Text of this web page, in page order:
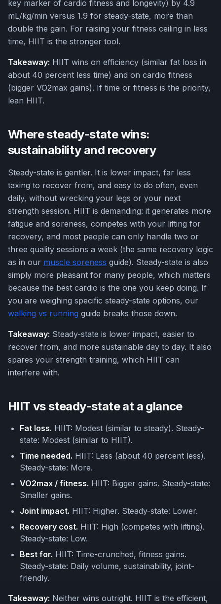
key marker of cardio fitness and longevity) by 4.9
mL/kg/min versus 1.9 for steady-state, more than
double the gain. For raising your fitness ceiling in less
time, HIIT is the stronger tool.
Takeaway: HIIT wins on efficiency (similar fat loss in
about 40 percent less time) and on cardio fitness
(bigger VO2max gains). If time or fitness is the priority,
lean HIIT.
Where steady-state wins:
sustainability and recovery
Steady-state is gentler. It is lower impact, far less
taxing to recover from, and easy to do often, even
daily, without wrecking your legs or your next
strength session. HIIT is demanding: it generates more
fatigue and soreness, competes with your lifting for
recovery, and most people can only handle two or
three quality sessions a week (the same recovery logic
as in our muscle soreness guide). Steady-state is also
simply more pleasant for many people, which matters
because the best cardio is the one you keep doing. If
you are weighing specific steady-state options, our
walking vs running guide breaks those down.
Takeaway: Steady-state is lower impact, easier to
recover from, and more sustainable day to day. It also
spares your strength training, which HIIT can
interfere with.
HIIT vs steady-state at a glance
Fat loss. HIIT: Modest (similar to steady). Steady-
state: Modest (similar to HIIT).
Time needed. HIIT: Less (about 40 percent less).
Steady-state: More.
VO2max / fitness. HIIT: Bigger gains. Steady-state:
Smaller gains.
Joint impact. HIIT: Higher. Steady-state: Lower.
Recovery cost. HIIT: High (competes with lifting).
Steady-state: Low.
Best for. HIIT: Time-crunched, fitness gains.
Steady-state: Daily volume, sustainability, joint-
friendly.
Takeaway: Neither wins outright. HIIT is the efficient,